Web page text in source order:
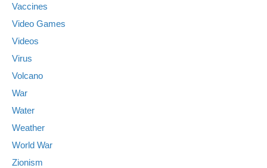
Vaccines
Video Games
Videos
Virus
Volcano
War
Water
Weather
World War
Zionism